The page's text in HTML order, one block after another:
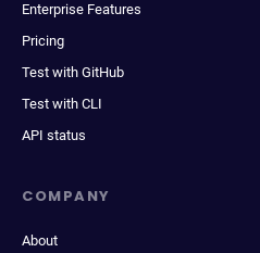
Enterprise Features
Pricing
Test with GitHub
Test with CLI
API status
COMPANY
About